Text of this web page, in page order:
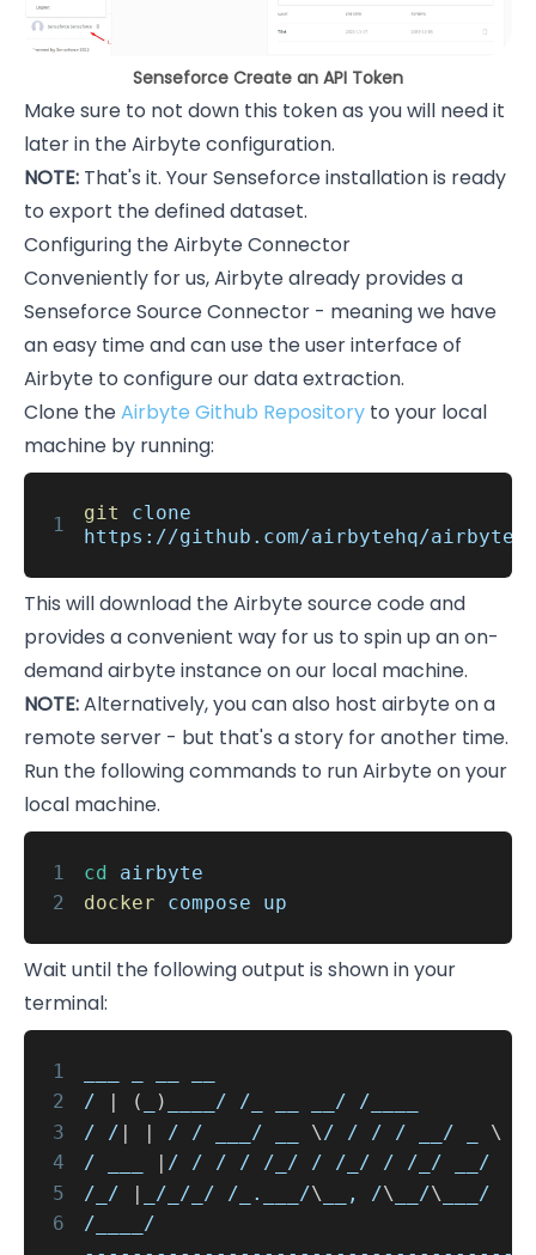
Senseforce Create an API Token
Make sure to not down this token as you will need it
later in the Airbyte configuration.
NOTE: That's it. Your Senseforce installation is ready
to export the defined dataset.
Configuring the Airbyte Connector
Conveniently for us, Airbyte already provides a
Senseforce Source Connector - meaning we have
an easy time and can use the user interface of
Airbyte to configure our data extraction.
Clone theAirbyte Github Repository to your local
machine by running:
1
git
clone
https://github.com/airbytehq/
This will download the Airbyte source code and
provides a convenient way for us to spin up an on-
demand airbyte instance on our local machine.
NOTE:Alternatively, you can also host airbyte on a
remote server - but that's a story for another time.
Run the following commands to run Airbyte on your
local machine.
1 cd airbyte
2
docker compose up
Wait until the following output is shown in your
terminal:
1
2
/ ( )
____/ /_ __ __/ /____
3
/ / | | / / ___/ __ \ / / / / __/ _ \
4
/ ___
/ / / / /_/ / /_/ / /_/ __/
5
/_/ | _/_/_/ /_.___/\ __, /\ __/\
___/
6
/____/